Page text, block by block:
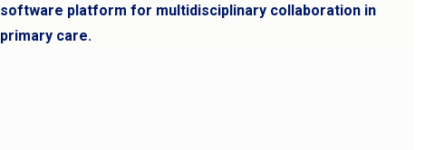
software platform for multidisciplinary collaboration in
primary care.